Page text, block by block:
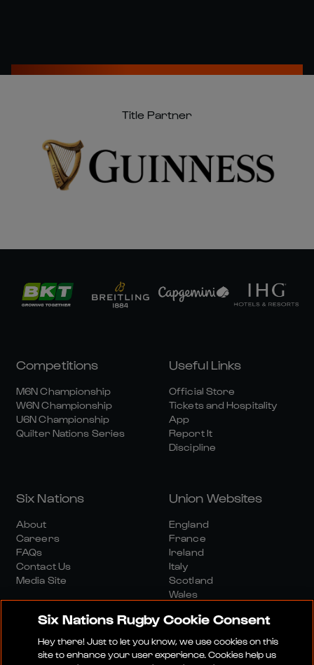
Title Partner
Competitions
M6N Championship
W6N Championship
U6N Championship
Quilter Nations Series
Useful Links
Official Store
Tickets and Hospitality
App
Report It
Discipline
Six Nations
About
Careers
FAQs
Contact Us
Media Site
Union Websites
England
France
Ireland
Italy
Scotland
Wales
Six Nations Rugby Cookie Consent
Hey there! Just to let you know, we use cookies on this
site to enhance your user experience. Cookies help us